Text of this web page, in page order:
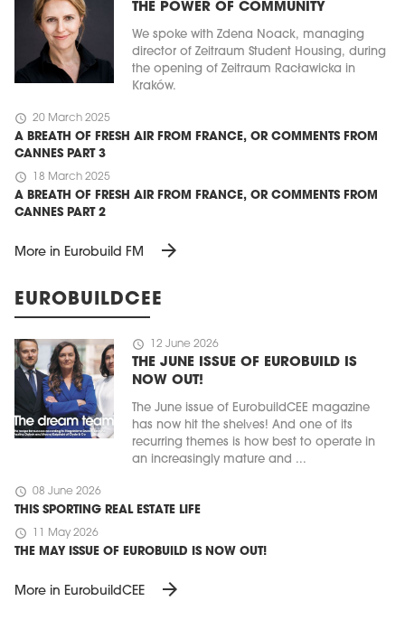
THE POWER OF COMMUNITY
We spoke with Zdena Noack, managing
director of Zeitraum Student Housing, during
the opening of Zeitraum Racławicka in
Kraków.
schedule 20 March 2025
A BREATH OF FRESH AIR FROM FRANCE, OR COMMENTS FROM
CANNES PART 3
schedule 18 March 2025
A BREATH OF FRESH AIR FROM FRANCE, OR COMMENTS FROM
CANNES PART 2
More in Eurobuild FM arrow_forward
EUROBUILDCEE
schedule 12 June 2026
THE JUNE ISSUE OF EUROBUILD IS
NOW OUT!
The June issue of EurobuildCEE magazine
has now hit the shelves! And one of its
recurring themes is how best to operate in
an increasingly mature and ...
schedule 08 June 2026
THIS SPORTING REAL ESTATE LIFE
schedule 11 May 2026
THE MAY ISSUE OF EUROBUILD IS NOW OUT!
More in EurobuildCEE arrow_forward